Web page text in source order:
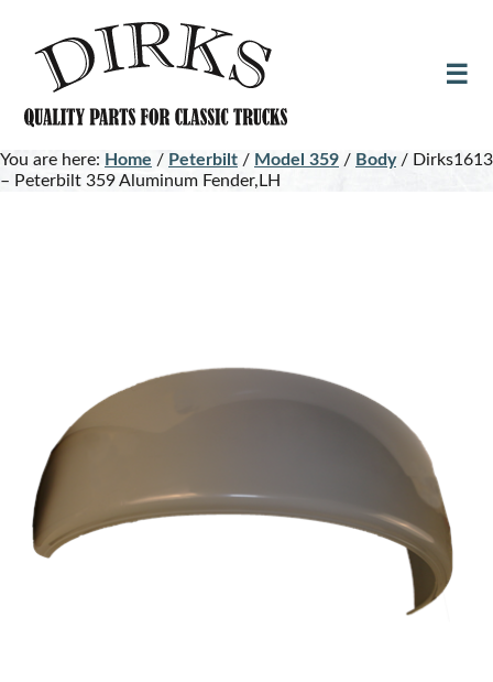
content
footer
You are here: Home / Peterbilt / Model 359 / Body / Dirks1613
– Peterbilt 359 Aluminum Fender,LH